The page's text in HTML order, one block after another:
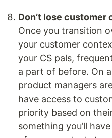
Don’t lose customer
Once you transition
your customer
your CS pals,
a part of before. On
product managers
have access to
priority based on
something you’ll